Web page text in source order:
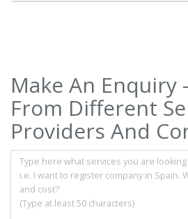
Make An Enquiry
From Different
Providers And